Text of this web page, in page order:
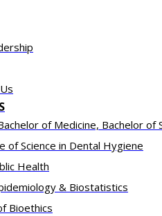
of Medicine, Bachelor of
of Science in Dental Hygiene
Health
& Biostatistics
Bioethics